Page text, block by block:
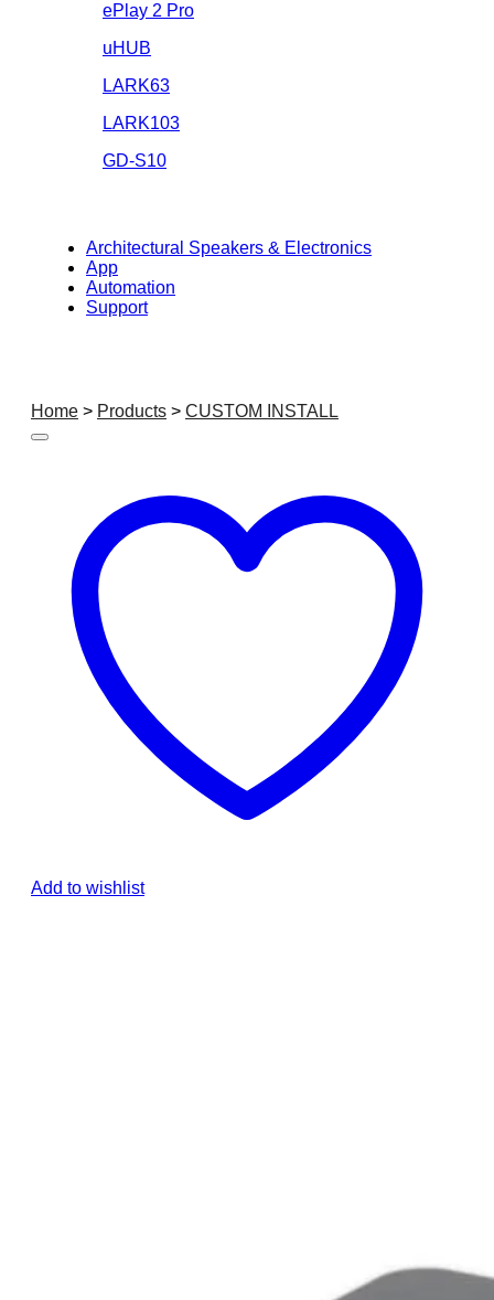
ePlay 2 Pro
uHUB
LARK63
LARK103
GD-S10
Architectural Speakers & Electronics
App
Automation
Support
Home > Products > CUSTOM INSTALL
Add to wishlist